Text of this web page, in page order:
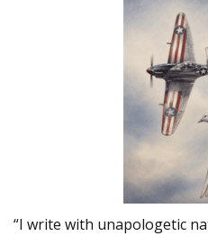
“I write with unapologetic